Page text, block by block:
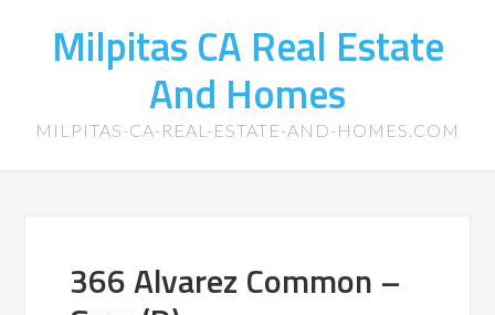
Milpitas CA Real Estate
And Homes
MILPITAS-CA-REAL-ESTATE-AND-HOMES.COM
366 Alvarez Common –